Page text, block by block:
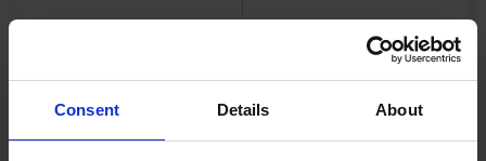
Consent Details About